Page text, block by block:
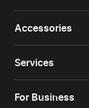
Accessories
Services
For Business